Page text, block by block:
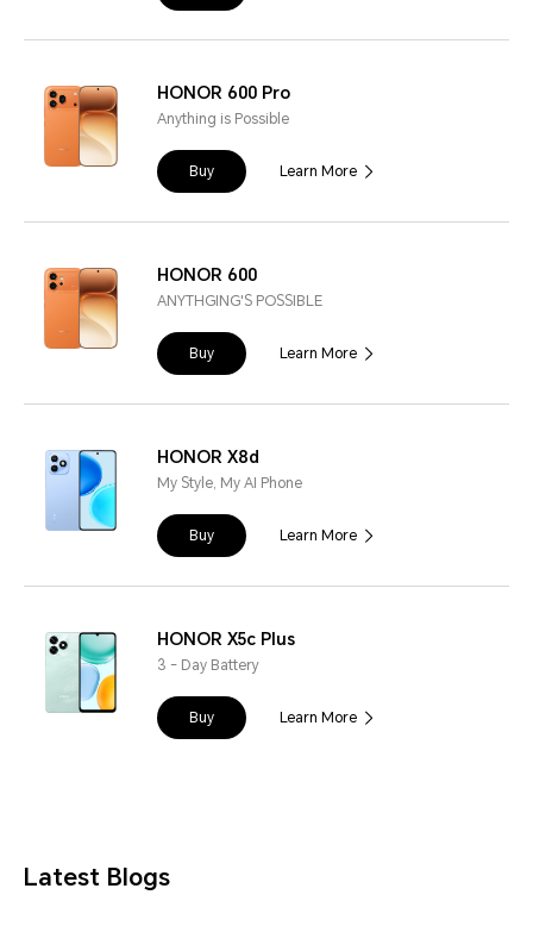
HONOR 600 Pro
Anything is Possible
Buy Learn More
HONOR 600
ANYTHGING'S POSSIBLE
Buy Learn More
HONOR X8d
My Style, My AI Phone
Buy Learn More
HONOR X5c Plus
3 - Day Battery
Buy Learn More
Latest Blogs